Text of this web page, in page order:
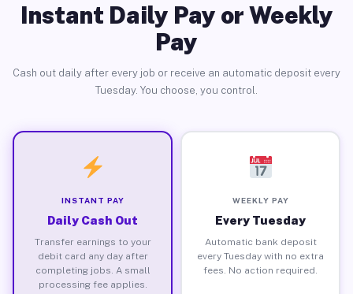
Instant Daily Pay or Weekly
Pay
Cash out daily after every job or receive an automatic deposit every
Tuesday. You choose, you control.
INSTANT PAY
Daily Cash Out
Transfer earnings to your
debit card any day after
completing jobs. A small
processing fee applies.
WEEKLY PAY
Every Tuesday
Automatic bank deposit
every Tuesday with no extra
fees. No action required.